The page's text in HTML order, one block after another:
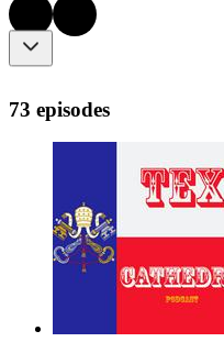
73 episodes